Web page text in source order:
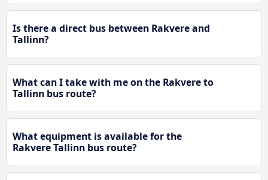
Is there a direct bus between Rakvere and
Tallinn?
What can I take with me on the Rakvere to
Tallinn bus route?
What equipment is available for the
Rakvere Tallinn bus route?